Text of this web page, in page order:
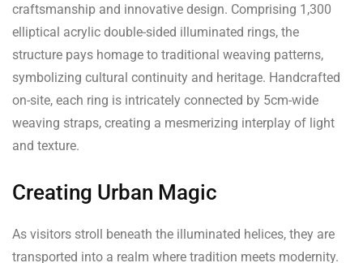
craftsmanship and innovative design. Comprising 1,300
elliptical acrylic double-sided illuminated rings, the
structure pays homage to traditional weaving patterns,
symbolizing cultural continuity and heritage. Handcrafted
on-site, each ring is intricately connected by 5cm-wide
weaving straps, creating a mesmerizing interplay of light
and texture.
Creating Urban Magic
As visitors stroll beneath the illuminated helices, they are
transported into a realm where tradition meets modernity.